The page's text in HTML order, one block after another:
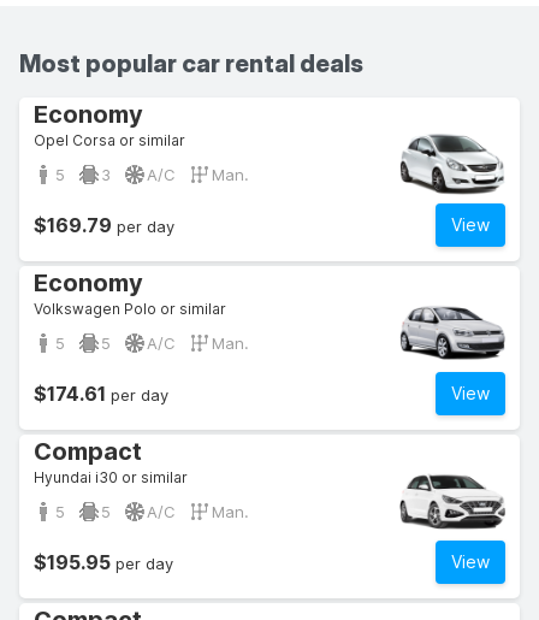
Most popular car rental deals
Economy
Opel Corsa or similar
5 3 A/C Man.
View
$169.79 per day
Economy
Volkswagen Polo or similar
5 5 A/C Man.
View
$174.61 per day
Compact
Hyundai i30 or similar
5 5 A/C Man.
View
$195.95 per day